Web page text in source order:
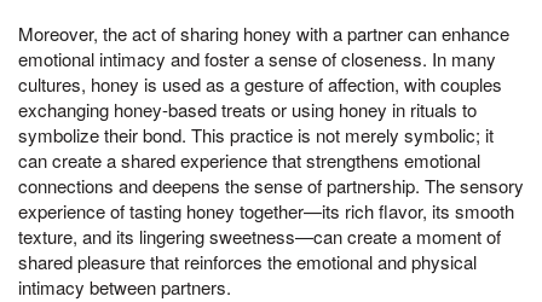
Moreover, the act of sharing honey with a partner can enhance
emotional intimacy and foster a sense of closeness. In many
cultures, honey is used as a gesture of affection, with couples
exchanging honey-based treats or using honey in rituals to
symbolize their bond. This practice is not merely symbolic; it
can create a shared experience that strengthens emotional
connections and deepens the sense of partnership. The sensory
experience of tasting honey together—its rich flavor, its smooth
texture, and its lingering sweetness—can create a moment of
shared pleasure that reinforces the emotional and physical
intimacy between partners.